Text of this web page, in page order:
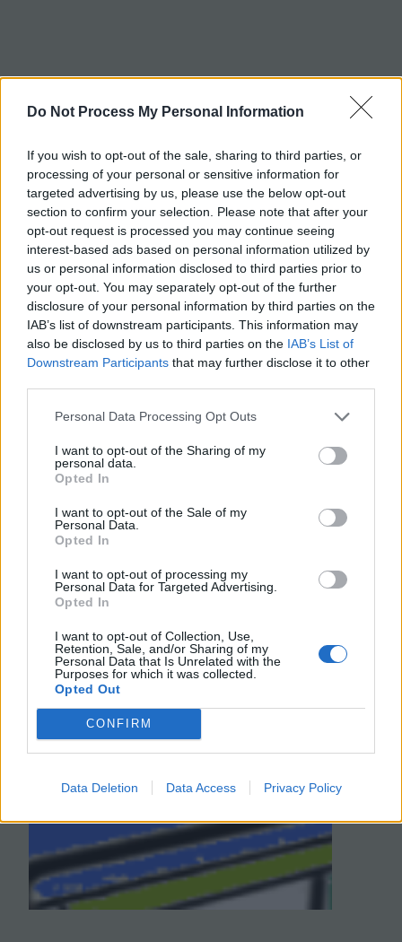
Do Not Process My Personal Information
If you wish to opt-out of the sale, sharing to third parties, or
processing of your personal or sensitive information for
targeted advertising by us, please use the below opt-out
section to confirm your selection. Please note that after your
opt-out request is processed you may continue seeing
interest-based ads based on personal information utilized by
us or personal information disclosed to third parties prior to
your opt-out. You may separately opt-out of the further
disclosure of your personal information by third parties on the
IAB’s list of downstream participants. This information may
also be disclosed by us to third parties on the IAB’s List of
Downstream Participants that may further disclose it to other
Personal Data Processing Opt Outs
I want to opt-out of the Sharing of my
personal data.
Opted In
I want to opt-out of the Sale of my
Personal Data.
Opted In
I want to opt-out of processing my
Personal Data for Targeted Advertising.
Opted In
I want to opt-out of Collection, Use,
Retention, Sale, and/or Sharing of my
Personal Data that Is Unrelated with the
Purposes for which it was collected.
Opted Out
CONFIRM
Data Deletion Data Access Privacy Policy
Tag:nosepiece